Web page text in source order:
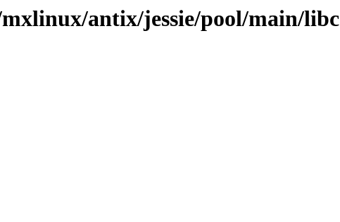
antix/jessie/pool/main/libc